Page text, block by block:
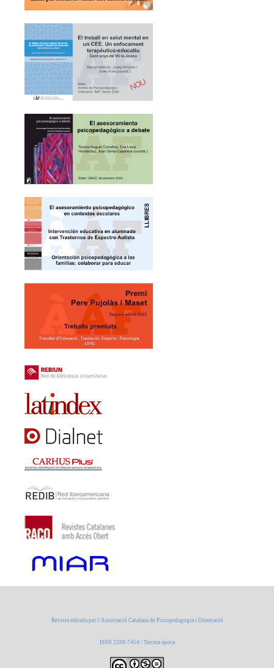
Revista editada per l’Associació Catalana de Psicopedagogia i Orientació
ISSN 2339-7454 / Tercera època